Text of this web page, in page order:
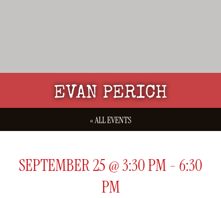
EVAN PERICH
« ALL EVENTS
SEPTEMBER 25@3:30 PM- 6:30
PM